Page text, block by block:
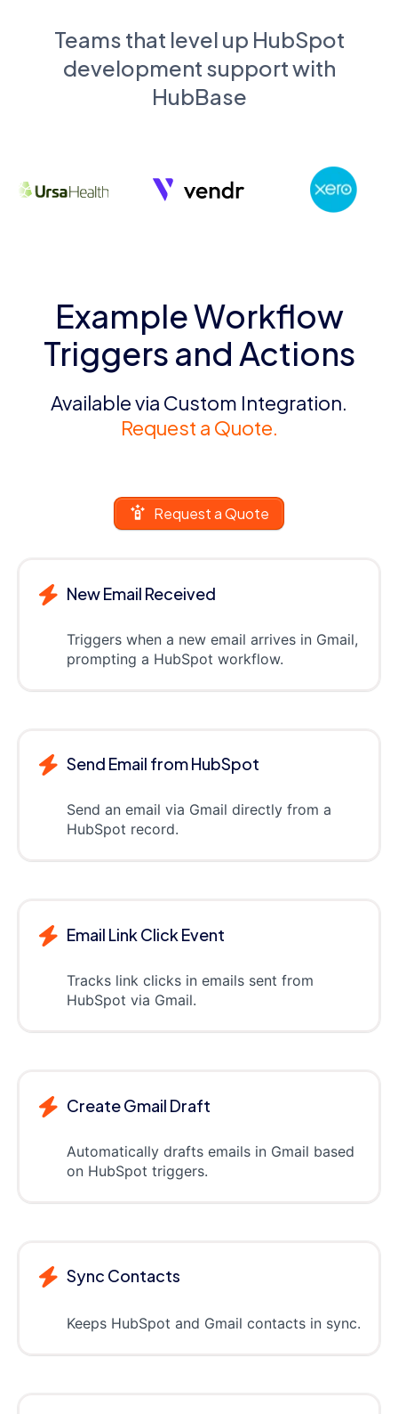
Teams that level up HubSpot
development support with
HubBase
Example Workflow
Triggers and Actions
Available via Custom Integration.
Request a Quote.
Request a Quote
New Email Received
Triggers when a new email arrives in Gmail,
prompting a HubSpot workflow.
Send Email from HubSpot
Send an email via Gmail directly from a
HubSpot record.
Email Link Click Event
Tracks link clicks in emails sent from
HubSpot via Gmail.
Create Gmail Draft
Automatically drafts emails in Gmail based
on HubSpot triggers.
Sync Contacts
Keeps HubSpot and Gmail contacts in sync.